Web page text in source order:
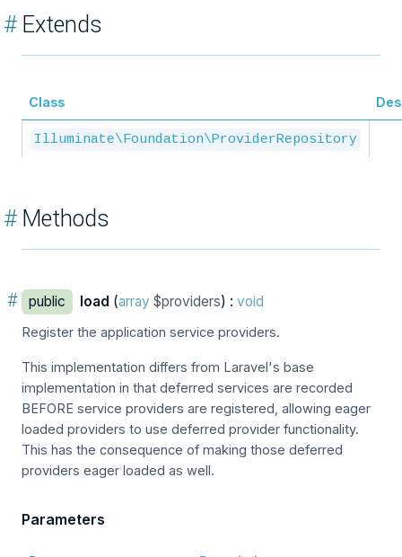
#Extends
Class
Illuminate\Foundation\ProviderRepository
#Methods
# public load (array $providers) : void
Register the application service providers.
This implementation differs from Laravel's base
implementation in that deferred services are recorded
BEFORE service providers are registered, allowing eager
loaded providers to use deferred provider functionality.
This has the consequence of making those deferred
providers eager loaded as well.
Parameters